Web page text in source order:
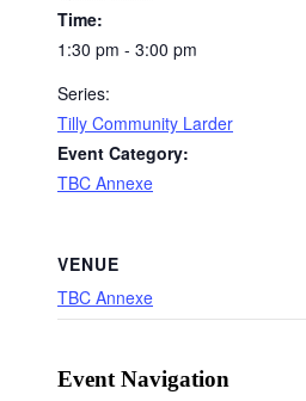
Time:
1:30 pm - 3:00 pm
Series:
Tilly Community Larder
Event Category:
TBC Annexe
VENUE
TBC Annexe
Event Navigation